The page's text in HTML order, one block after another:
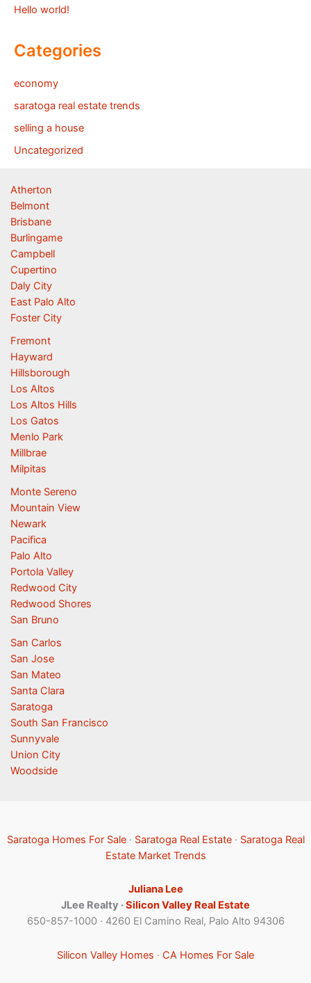
Hello world!
Categories
economy
saratoga real estate trends
selling a house
Uncategorized
Atherton
Belmont
Brisbane
Burlingame
Campbell
Cupertino
Daly City
East Palo Alto
Foster City
Fremont
Hayward
Hillsborough
Los Altos
Los Altos Hills
Los Gatos
Menlo Park
Millbrae
Milpitas
Monte Sereno
Mountain View
Newark
Pacifica
Palo Alto
Portola Valley
Redwood City
Redwood Shores
San Bruno
San Carlos
San Jose
San Mateo
Santa Clara
Saratoga
South San Francisco
Sunnyvale
Union City
Woodside
Saratoga Homes For Sale· Saratoga Real Estate· Saratoga Real
Estate Market Trends
Juliana Lee
JLee Realty ·Silicon Valley Real Estate
650-857-1000 · 4260 El Camino Real, Palo Alto 94306
Silicon Valley Homes · CA Homes For Sale